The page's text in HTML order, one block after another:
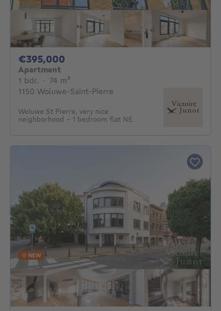
€395,000
Apartment
1 bdr. 1 bedroom
· 74 m²
1150 Woluwe-Saint-Pierre
Woluwe St Pierre, very nice
neighborhood - 1 bedroom flat NE
NEW